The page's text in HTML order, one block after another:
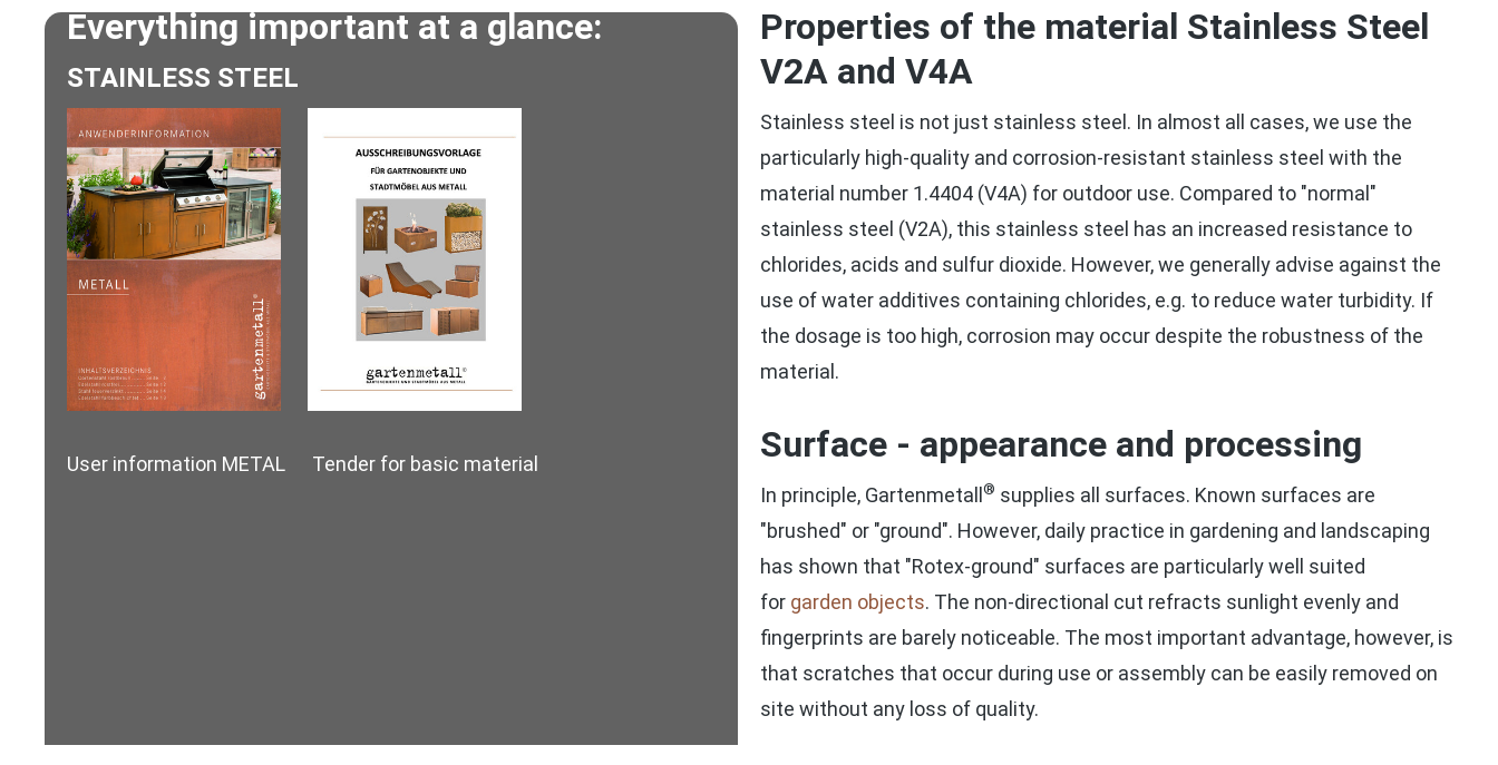
Everything important at a glance:
STAINLESS STEEL
User information METAL Tender for basic material
Properties of the material Stainless Steel
V2A and V4A
Stainless steel is not just stainless steel. In almost all cases, we use the
particularly high-quality and corrosion-resistant stainless steel with the
material number 1.4404 (V4A) for outdoor use. Compared to "normal"
stainless steel (V2A), this stainless steel has an increased resistance to
chlorides, acids and sulfur dioxide. However, we generally advise against the
use of water additives containing chlorides, e.g. to reduce water turbidity. If
the dosage is too high, corrosion may occur despite the robustness of the
material.
Surface - appearance and processing
In principle, Gartenmetall® supplies all surfaces. Known surfaces are
"brushed" or "ground". However, daily practice in gardening and landscaping
has shown that "Rotex-ground" surfaces are particularly well suited
for garden objects. The non-directional cut refracts sunlight evenly and
fingerprints are barely noticeable. The most important advantage, however, is
that scratches that occur during use or assembly can be easily removed on
site without any loss of quality.